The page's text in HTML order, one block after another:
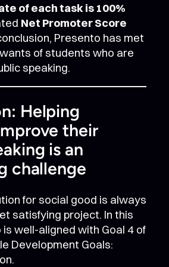
of each task is 100%
Net Promoter Score
Presento has met
of students who are
speaking.
Helping
their
is an
challenge
for social good is always
satisfying project. In this
well-aligned with Goal 4 of
Development Goals: